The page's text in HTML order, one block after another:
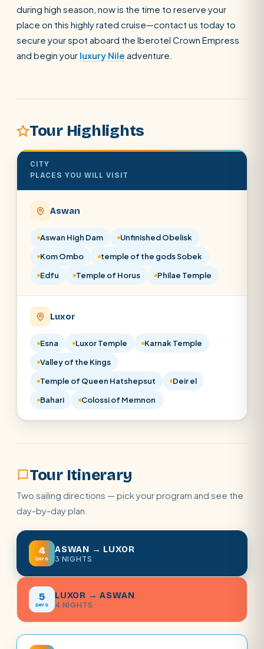
during high season, now is the time to reserve your
place on this highly rated cruise—contact us today to
secure your spot aboard the Iberotel Crown Empress
and begin your luxury Nile adventure.
Tour Highlights
CITY
PLACES YOU WILL VISIT
Aswan
Aswan High Dam
Unfinished Obelisk
Kom Ombo
temple of the gods Sobek
Edfu
Temple of Horus Philae Temple
Luxor
Esna Luxor Temple
Karnak Temple
Valley of the Kings
Temple of Queen Hatshepsut
Deir el
Bahari
Colossi of Memnon
Tour Itinerary
Two sailing directions — pick your program and see the
day-by-day plan.
4
DAYS
ASWAN → LUXOR
3 NIGHTS
5
DAYS
LUXOR → ASWAN
4 NIGHTS